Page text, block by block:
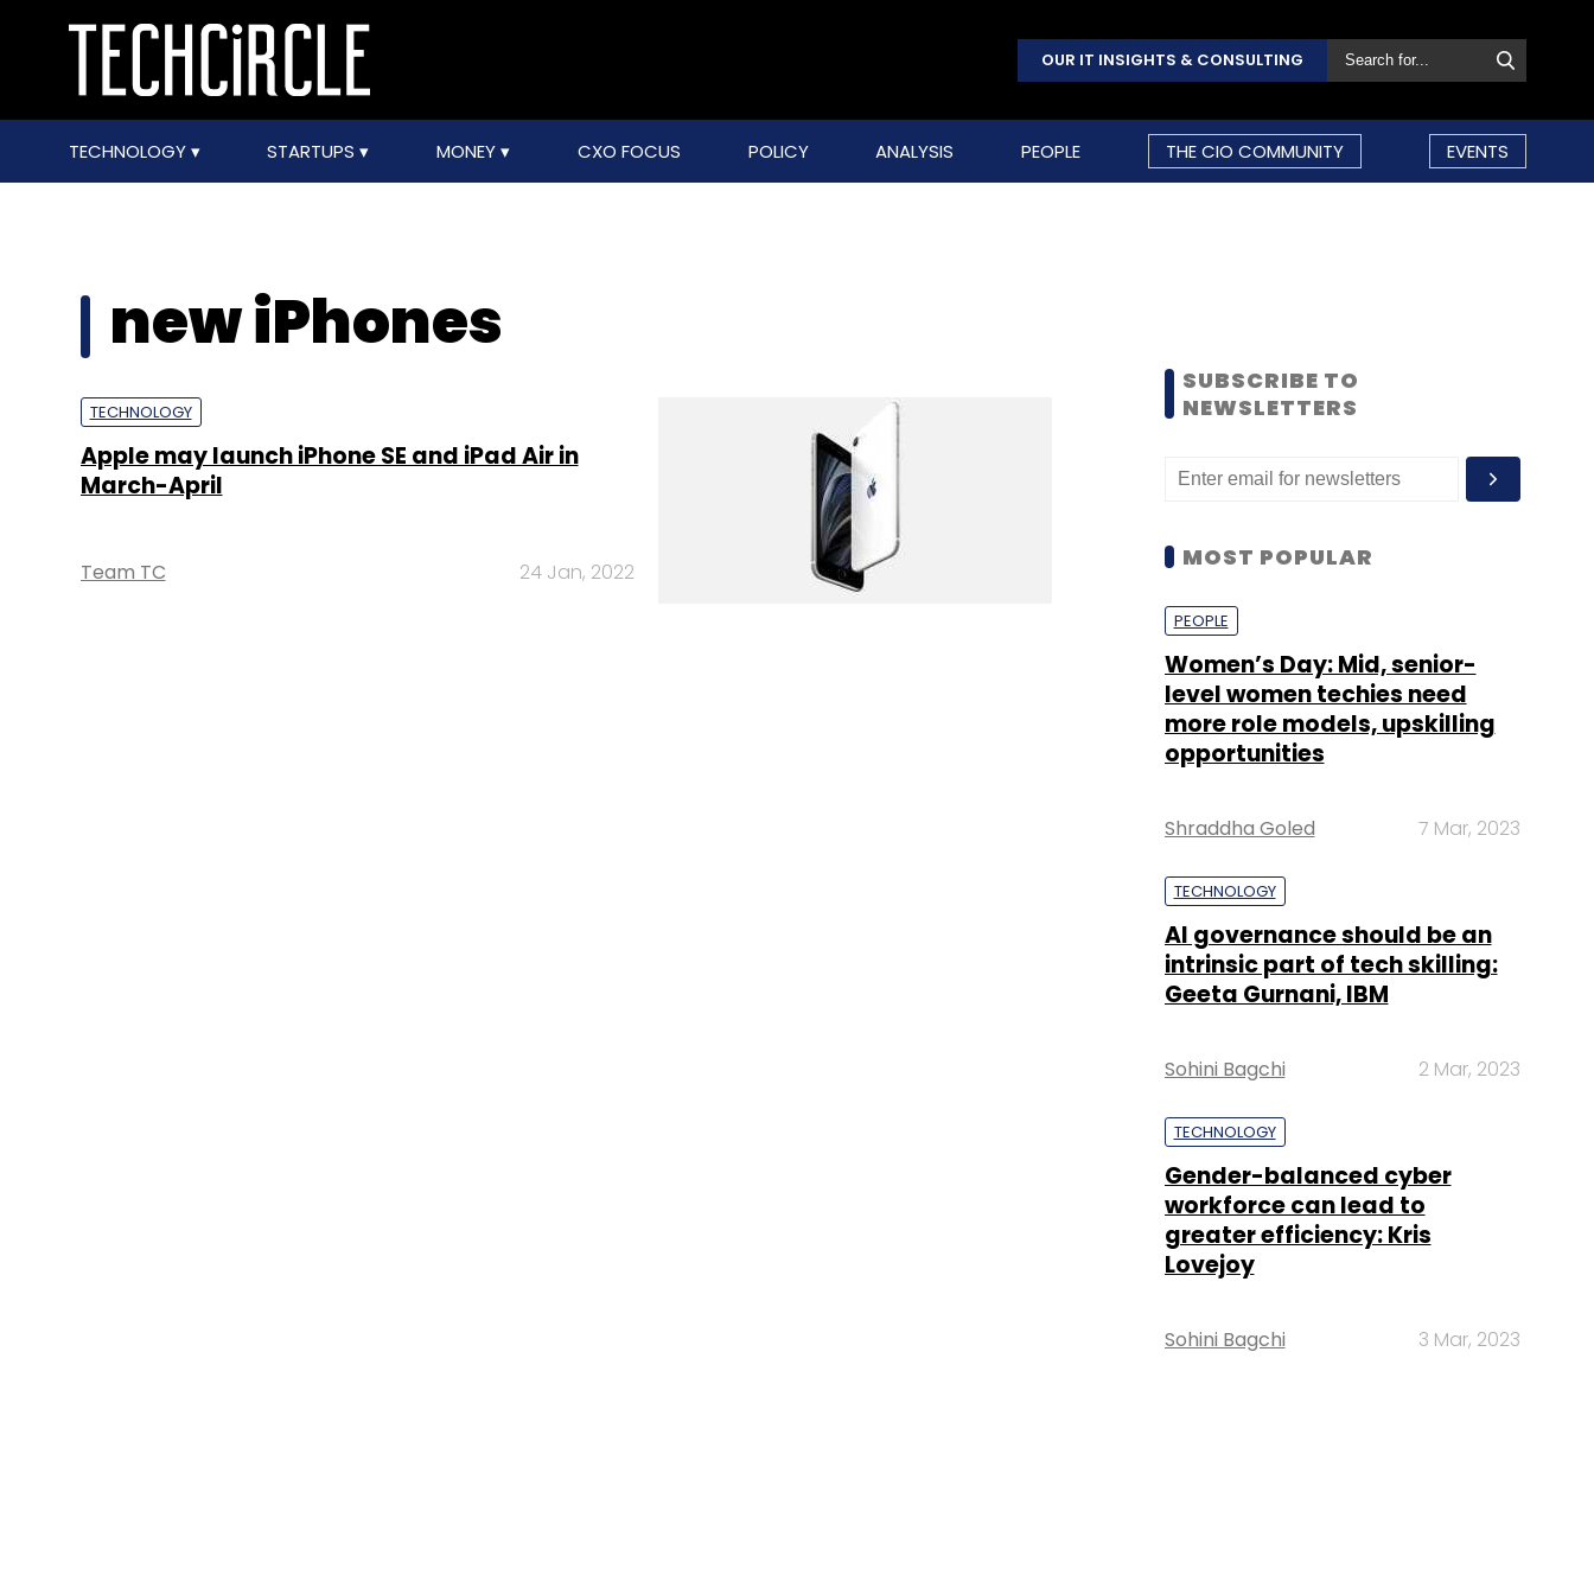
OUR IT INSIGHTS & CONSULTING
TECHNOLOGY STARTUPS MONEY CXO FOCUS POLICY ANALYSIS PEOPLE THE CIO COMMUNITY EVENTS
new iPhones
TECHNOLOGY
Apple may launch iPhone SE and iPad Air in
March-April
Team TC 24 Jan, 2022
SUBSCRIBE TO
NEWSLETTERS
MOST POPULAR
PEOPLE
Women’s Day: Mid, senior-
level women techies need
more role models, upskilling
opportunities
Shraddha Goled 7 Mar, 2023
TECHNOLOGY
AI governance should be an
intrinsic part of tech skilling:
Geeta Gurnani, IBM
Sohini Bagchi 2 Mar, 2023
TECHNOLOGY
Gender-balanced cyber
workforce can lead to
greater efficiency: Kris
Lovejoy
Sohini Bagchi 3 Mar, 2023